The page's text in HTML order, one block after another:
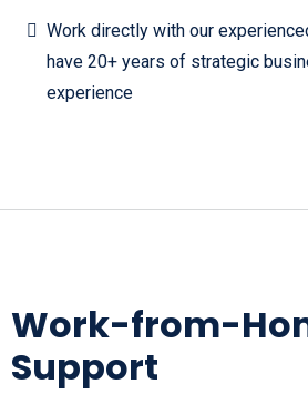
Work directly with our
have 20+ years of strategic
experience
Work-from-
Support